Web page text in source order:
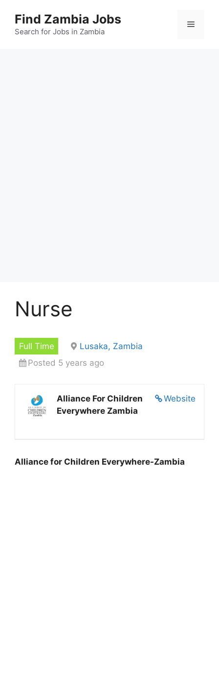
content
Find Zambia Jobs
Search for Jobs in Zambia
Menu
Nurse
Full Time
Lusaka, Zambia
Posted 5 years ago
Website
Alliance For Children
Everywhere Zambia
Alliance for Children Everywhere-Zambia